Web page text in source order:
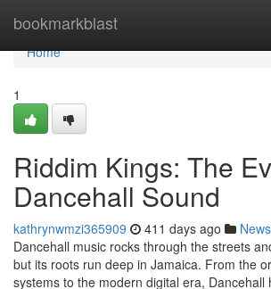
bookmarkblast
Home
Home
1
Riddim Kings: The
Dancehall Sound
kathrynwmzi365909 411 days ago News
Dancehall music rocks through the streets
but its roots run deep in Jamaica. From the
systems to the modern digital era, Dancehall